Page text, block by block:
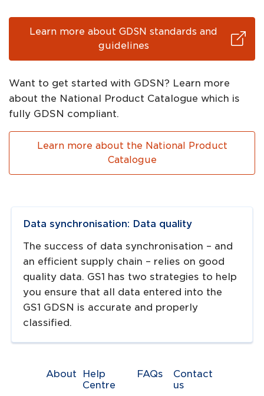
Learn more about GDSN standards and
guidelines
Want to get started with GDSN? Learn more
about the National Product Catalogue which is
fully GDSN compliant.
Learn more about the National Product
Catalogue
Data synchronisation: Data quality
The success of data synchronisation – and
an efficient supply chain – relies on good
quality data. GS1 has two strategies to help
you ensure that all data entered into the
GS1 GDSN is accurate and properly
classified.
About
Help
Centre
FAQs
Contact
us